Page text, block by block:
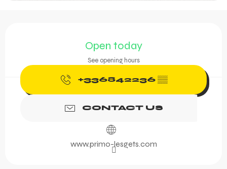
Open today
See opening hours
+336842236 ▒▒
CONTACT US
www.primo-lesgets.com